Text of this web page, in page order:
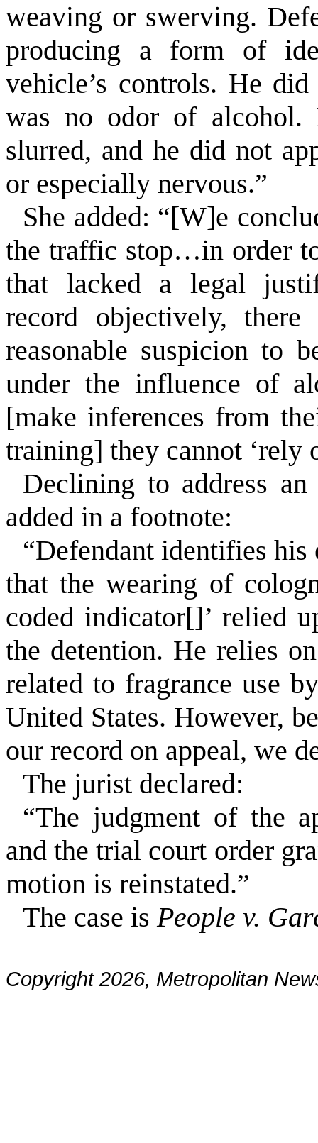
weaving or swerving.
producing a form of
vehicle’s controls. He
was no odor of alcohol.
slurred, and he did not
or especially nervous.”
She added: “[W]e
the traffic stop…in order
that lacked a legal
record objectively,
reasonable suspicion to
under the influence of
[make inferences from
training] they cannot ‘rely
Declining to address
added in a footnote:
“Defendant identifies
that the wearing of
coded indicator[]’ relied
the detention. He relies
related to fragrance use
United States. However,
our record on appeal, we
The jurist declared:
“The judgment of the
and the trial court order
motion is reinstated.”
The case isPeople v.
Copyright 2026, Metropolitan